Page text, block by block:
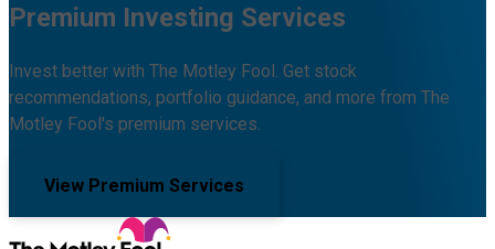
Premium Investing Services
Invest better with The Motley Fool. Get stock
recommendations, portfolio guidance, and more from The
Motley Fool's premium services.
View Premium Services